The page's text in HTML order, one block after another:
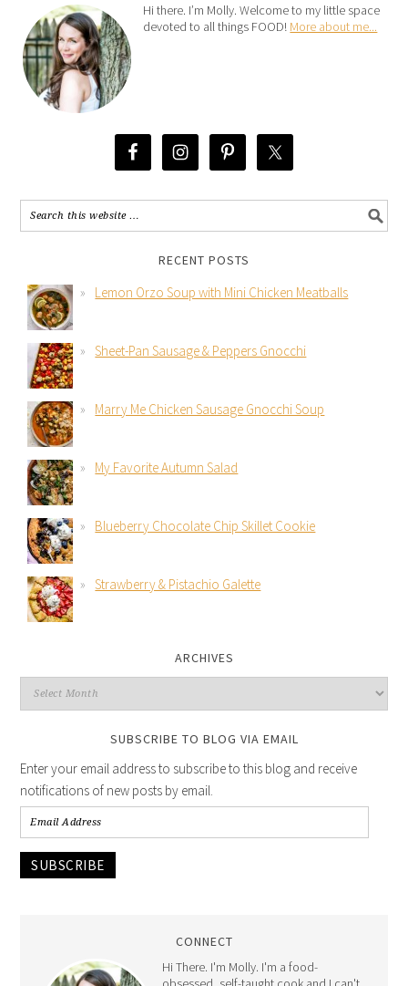
Hi there. I’m Molly. Welcome to my little space
devoted to all things FOOD! More about me...
RECENT POSTS
Lemon Orzo Soup with Mini Chicken Meatballs
Sheet-Pan Sausage & Peppers Gnocchi
Marry Me Chicken Sausage Gnocchi Soup
My Favorite Autumn Salad
Blueberry Chocolate Chip Skillet Cookie
Strawberry & Pistachio Galette
ARCHIVES
SUBSCRIBE TO BLOG VIA EMAIL
Enter your email address to subscribe to this blog and receive
notifications of new posts by email.
SUBSCRIBE
CONNECT
Hi There. I'm Molly. I'm a food-